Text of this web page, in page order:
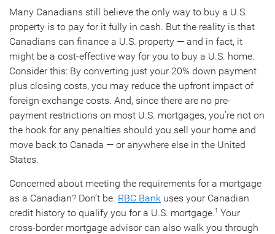
Many Canadians still believe the only way to buy a U.S.
property is to pay for it fully in cash. But the reality is that
Canadians can finance a U.S. property — and in fact, it
might be a cost-effective way for you to buy a U.S. home.
Consider this: By converting just your 20% down payment
plus closing costs, you may reduce the upfront impact of
foreign exchange costs. And, since there are no pre-
payment restrictions on most U.S. mortgages, you’re not on
the hook for any penalties should you sell your home and
move back to Canada — or anywhere else in the United
States.
Concerned about meeting the requirements for a mortgage
as a Canadian? Don’t be. RBC Bank uses your Canadian
credit history to qualify you for a U.S. mortgage.1 Your
cross-border mortgage advisor can also walk you through